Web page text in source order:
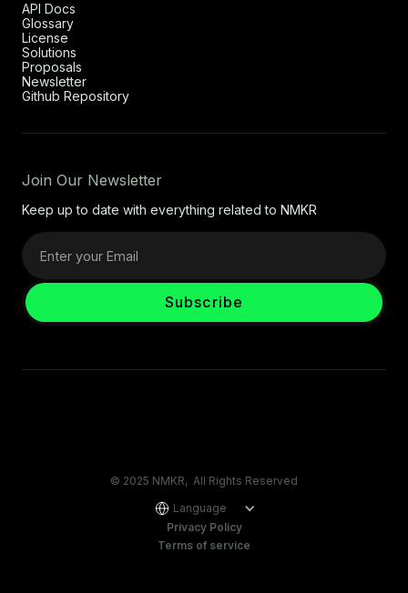
API Docs
Glossary
License
Solutions
Proposals
Newsletter
Github Repository
Join Our Newsletter
Keep up to date with everything related to NMKR
© 2025 NMKR, All Rights Reserved
Language
Privacy Policy
Terms of service